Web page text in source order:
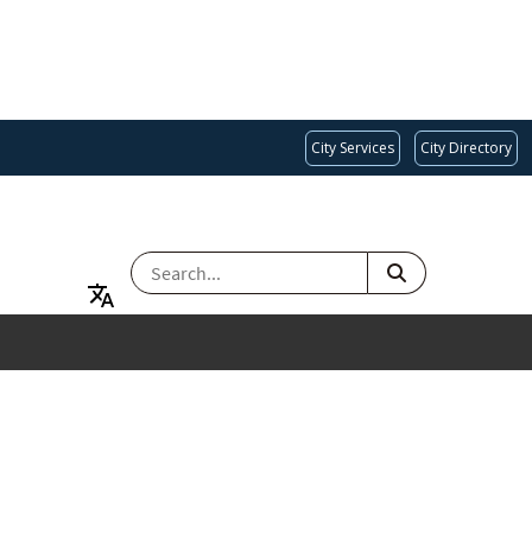
City Services City Directory
SEARCH